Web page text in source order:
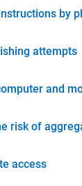
by
attempts
and
risk of
access